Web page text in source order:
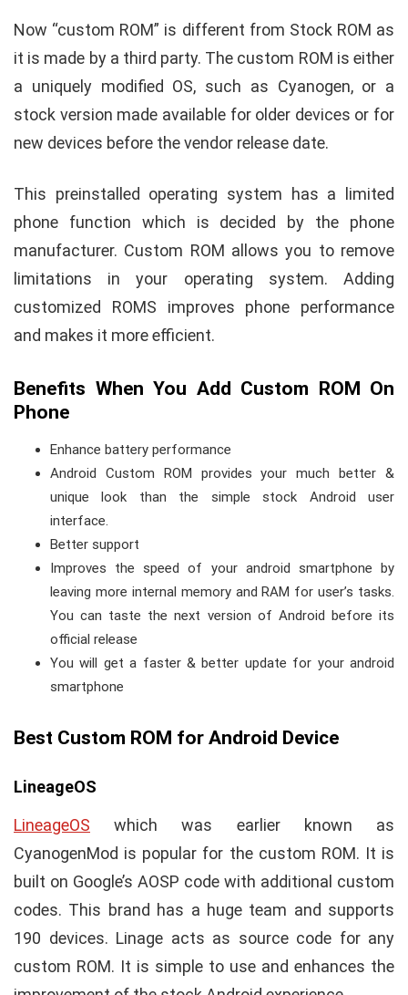
Now “custom ROM” is different from Stock ROM as
it is made by a third party. The custom ROM is either
a uniquely modified OS, such as Cyanogen, or a
stock version made available for older devices or for
new devices before the vendor release date.
This preinstalled operating system has a limited
phone function which is decided by the phone
manufacturer. Custom ROM allows you to remove
limitations in your operating system. Adding
customized ROMS improves phone performance
and makes it more efficient.
Benefits When You Add Custom ROM On
Phone
Enhance battery performance
Android Custom ROM provides your much better &
unique look than the simple stock Android user
interface.
Better support
Improves the speed of your android smartphone by
leaving more internal memory and RAM for user’s tasks.
You can taste the next version of Android before its
official release
You will get a faster & better update for your android
smartphone
Best Custom ROM for Android Device
LineageOS
LineageOS which was earlier known as
CyanogenMod is popular for the custom ROM. It is
built on Google’s AOSP code with additional custom
codes. This brand has a huge team and supports
190 devices. Linage acts as source code for any
custom ROM. It is simple to use and enhances the